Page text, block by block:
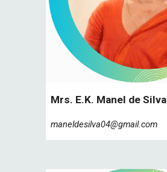
Mrs. E.K. Manel de Silva
maneldesilva04@gmail.com